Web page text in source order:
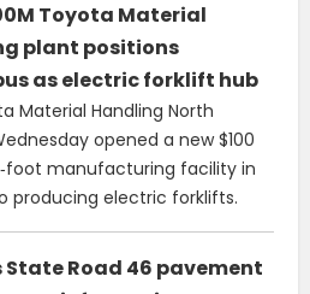
Toyota Material
plant positions
as electric forklift hub
Material Handling North
opened a new $100
manufacturing facility in
producing electric forklifts.
State Road 46 pavement